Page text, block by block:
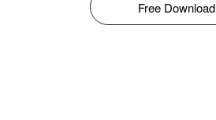
Free Download